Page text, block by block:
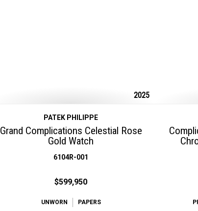
2025
PATEK PHILIPPE
Grand Complications Celestial Rose
Gold Watch
6104R-001
$599,950
UNWORN PAPERS